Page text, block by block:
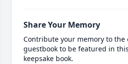
Share Your Memory
Contribute your memory to the
guestbook to be featured in
keepsake book.